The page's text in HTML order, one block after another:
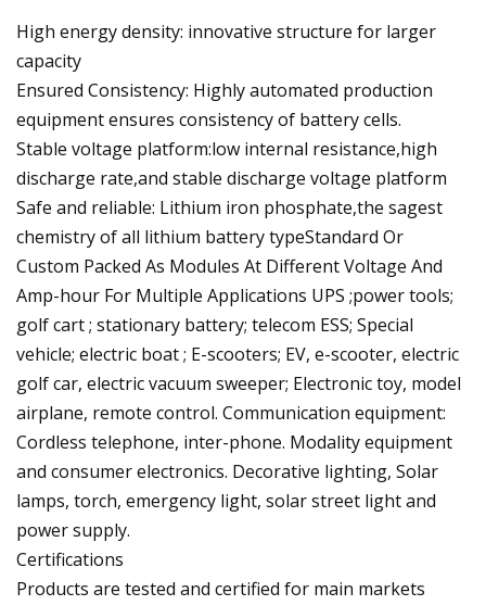
High energy density: innovative structure for larger
capacity
Ensured Consistency: Highly automated production
equipment ensures consistency of battery cells.
Stable voltage platform:low internal resistance,high
discharge rate,and stable discharge voltage platform
Safe and reliable: Lithium iron phosphate,the sagest
chemistry of all lithium battery typeStandard Or
Custom Packed As Modules At Different Voltage And
Amp-hour For Multiple Applications UPS ;power tools;
golf cart ; stationary battery; telecom ESS; Special
vehicle; electric boat ; E-scooters; EV, e-scooter, electric
golf car, electric vacuum sweeper; Electronic toy, model
airplane, remote control. Communication equipment:
Cordless telephone, inter-phone. Modality equipment
and consumer electronics. Decorative lighting, Solar
lamps, torch, emergency light, solar street light and
power supply.
Certifications
Products are tested and certified for main markets